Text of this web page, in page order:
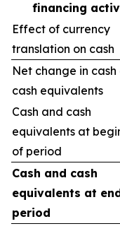
financing
Effect of currency
translation on cash
Net change in cash
cash equivalents
Cash and cash
equivalents at
of period
Cash and cash
equivalents at
period